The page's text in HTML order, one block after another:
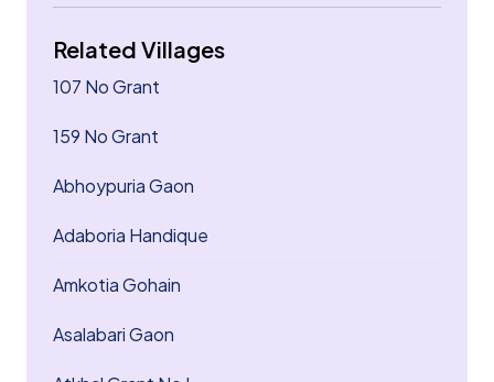
Related Villages
107 No Grant
159 No Grant
Abhoypuria Gaon
Adaboria Handique
Amkotia Gohain
Asalabari Gaon